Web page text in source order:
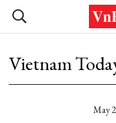
Vietnam
May